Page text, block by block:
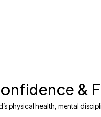
&
physical health, mental